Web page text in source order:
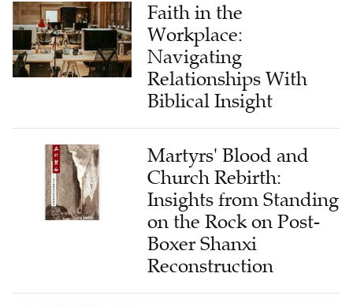
Faith in the
Workplace:
Navigating
Relationships With
Biblical Insight
Martyrs' Blood and
Church Rebirth:
Insights from Standing
on the Rock on Post-
Boxer Shanxi
Reconstruction